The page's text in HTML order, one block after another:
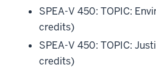
SPEA-V 450: TOPIC:
credits)
SPEA-V 450: TOPIC:
credits)